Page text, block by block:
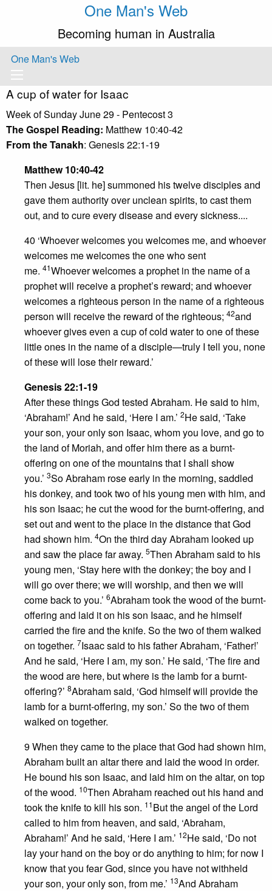
One Man's Web
Becoming human in Australia
One Man's Web
A cup of water for Isaac
Week of Sunday June 29 - Pentecost 3
The Gospel Reading: Matthew 10:40-42
From the Tanakh: Genesis 22:1-19
Matthew 10:40-42
Then Jesus [lit. he] summoned his twelve disciples and
gave them authority over unclean spirits, to cast them
out, and to cure every disease and every sickness....
40 ‘Whoever welcomes you welcomes me, and whoever
welcomes me welcomes the one who sent
me. 41Whoever welcomes a prophet in the name of a
prophet will receive a prophet’s reward; and whoever
welcomes a righteous person in the name of a righteous
person will receive the reward of the righteous; 42and
whoever gives even a cup of cold water to one of these
little ones in the name of a disciple—truly I tell you, none
of these will lose their reward.’
Genesis 22:1-19
After these things God tested Abraham. He said to him,
‘Abraham!’ And he said, ‘Here I am.’ 2He said, ‘Take
your son, your only son Isaac, whom you love, and go to
the land of Moriah, and offer him there as a burnt-
offering on one of the mountains that I shall show
you.’ 3So Abraham rose early in the morning, saddled
his donkey, and took two of his young men with him, and
his son Isaac; he cut the wood for the burnt-offering, and
set out and went to the place in the distance that God
had shown him. 4On the third day Abraham looked up
and saw the place far away. 5Then Abraham said to his
young men, ‘Stay here with the donkey; the boy and I
will go over there; we will worship, and then we will
come back to you.’ 6Abraham took the wood of the burnt-
offering and laid it on his son Isaac, and he himself
carried the fire and the knife. So the two of them walked
on together. 7Isaac said to his father Abraham, ‘Father!’
And he said, ‘Here I am, my son.’ He said, ‘The fire and
the wood are here, but where is the lamb for a burnt-
offering?’ 8Abraham said, ‘God himself will provide the
lamb for a burnt-offering, my son.’ So the two of them
walked on together.
9 When they came to the place that God had shown him,
Abraham built an altar there and laid the wood in order.
He bound his son Isaac, and laid him on the altar, on top
of the wood. 10Then Abraham reached out his hand and
took the knife to kill his son. 11But the angel of the Lord
called to him from heaven, and said, ‘Abraham,
Abraham!’ And he said, ‘Here I am.’ 12He said, ‘Do not
lay your hand on the boy or do anything to him; for now I
know that you fear God, since you have not withheld
your son, your only son, from me.’ 13And Abraham